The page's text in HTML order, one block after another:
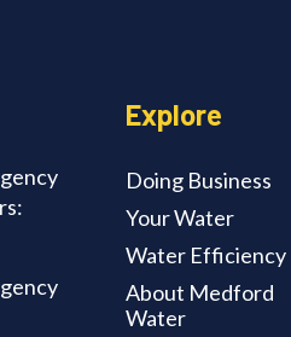
Explore
Doing Business
Your Water
Water Efficiency
About Medford
Water